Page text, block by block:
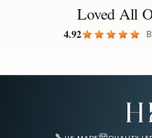
Loved All
4.92
Email Address for Your